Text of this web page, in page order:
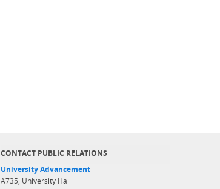
CONTACT PUBLIC RELATIONS
University Advancement
A735, University Hall